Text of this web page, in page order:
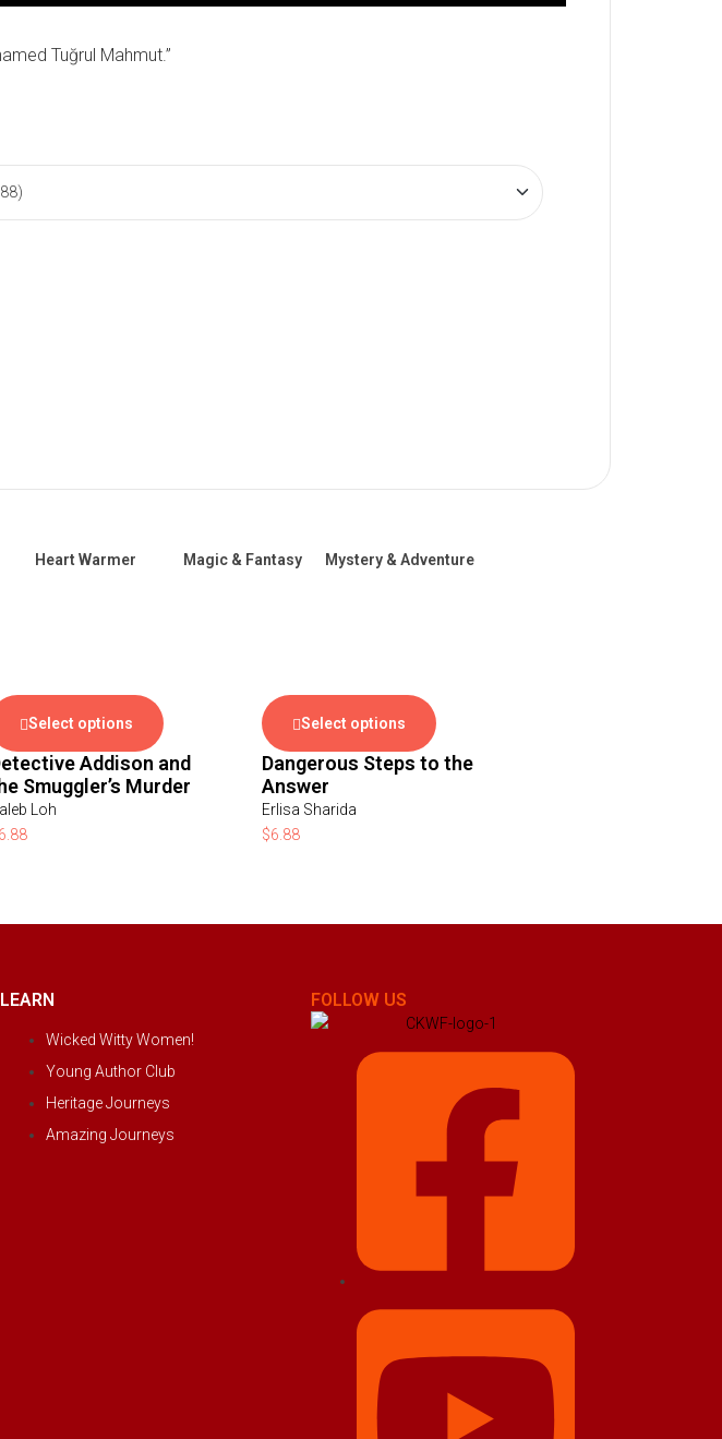
Tuğrul Mahmut.”
Heart Warmer Magic & Fantasy Mystery & Adventure
Select options
Addison and
Smuggler’s Murder
Loh
6.88
Select options
Dangerous Steps to the
Answer
Erlisa Sharida
$6.88
LEARN
Wicked Witty Women!
Young Author Club
Heritage Journeys
Amazing Journeys
FOLLOW US